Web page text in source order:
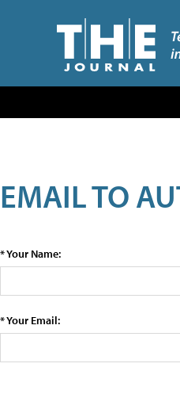
EMAIL TO
* Your Name:
* Your Email: